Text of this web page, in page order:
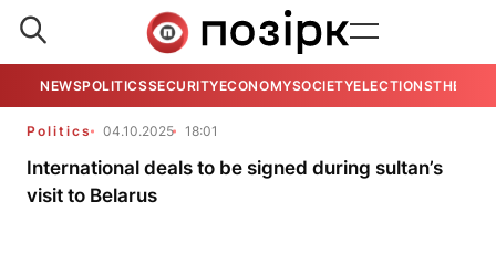
NEWSPOLITICSSECURITYECONOMYSOCIETYELECTIONSTHE
Politics 04.10.2025 18:01
International deals to be signed during sultan’s
visit to Belarus